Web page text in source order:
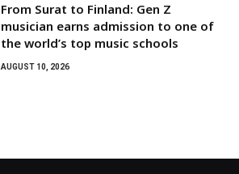
From Surat to Finland: Gen Z
musician earns admission to one of
the world’s top music schools
AUGUST 10, 2026